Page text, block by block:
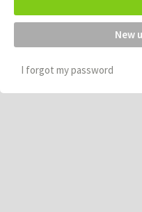
I forgot my password